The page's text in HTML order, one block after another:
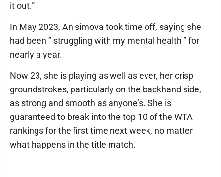
it out.”
In May 2023, Anisimova took time off, saying she
had been ” struggling with my mental health ” for
nearly a year.
Now 23, she is playing as well as ever, her crisp
groundstrokes, particularly on the backhand side,
as strong and smooth as anyone’s. She is
guaranteed to break into the top 10 of the WTA
rankings for the first time next week, no matter
what happens in the title match.